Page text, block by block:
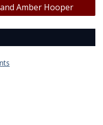
Amber Hooper